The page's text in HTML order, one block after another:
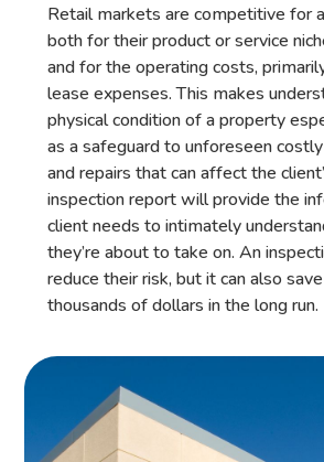
Retail markets are competitive for
both for their product or service
and for the operating costs,
lease expenses. This makes
physical condition of a property
as a safeguard to unforeseen
and repairs that can affect the
inspection report will provide the
client needs to intimately
they’re about to take on. An
reduce their risk, but it can also
thousands of dollars in the long run.